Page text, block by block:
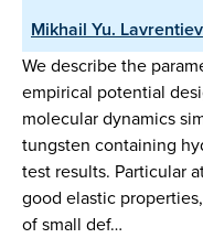
Mikhail Yu. Lavrentiev
We describe the
empirical potential
molecular dynamics
tungsten containing
test results. Particular
good elastic
of small def…